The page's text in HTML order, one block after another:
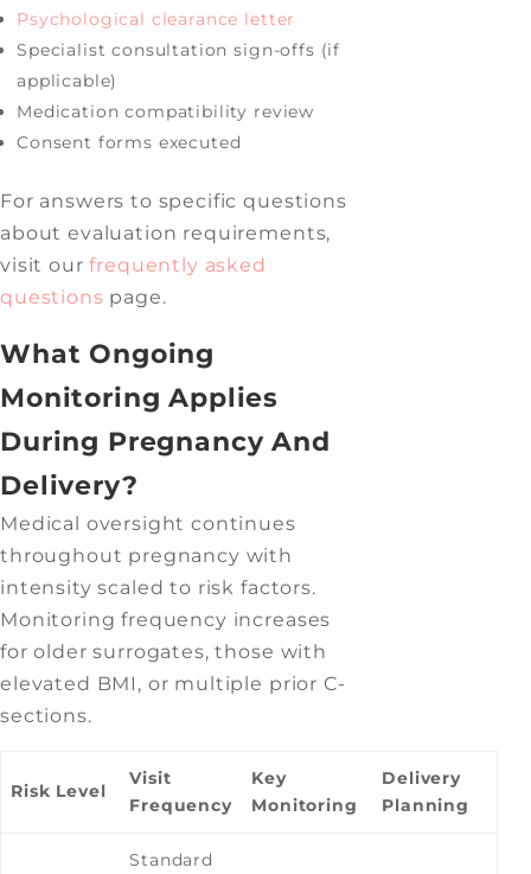
Psychological clearance letter
Specialist consultation sign-offs (if
applicable)
Medication compatibility review
Consent forms executed
For answers to specific questions
about evaluation requirements,
visit our frequently asked
questions page.
What Ongoing
Monitoring Applies
During Pregnancy And
Delivery?
Medical oversight continues
throughout pregnancy with
intensity scaled to risk factors.
Monitoring frequency increases
for older surrogates, those with
elevated BMI, or multiple prior C-
sections.
Risk Level
Visit
Frequency
Key
Monitoring
Delivery
Planning
Standard